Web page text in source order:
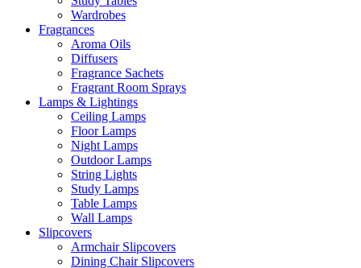
Wardrobes
Fragrances
Aroma Oils
Diffusers
Fragrance Sachets
Fragrant Room Sprays
Lamps & Lightings
Ceiling Lamps
Floor Lamps
Night Lamps
Outdoor Lamps
String Lights
Study Lamps
Table Lamps
Wall Lamps
Slipcovers
Armchair Slipcovers
Dining Chair Slipcovers